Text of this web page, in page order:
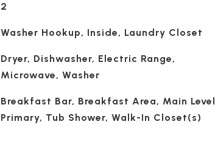
2
Washer Hookup, Inside, Laundry Closet
Dryer, Dishwasher, Electric Range,
Microwave, Washer
Breakfast Bar, Breakfast Area, Main Level
Primary, Tub Shower, Walk-In Closet(s)